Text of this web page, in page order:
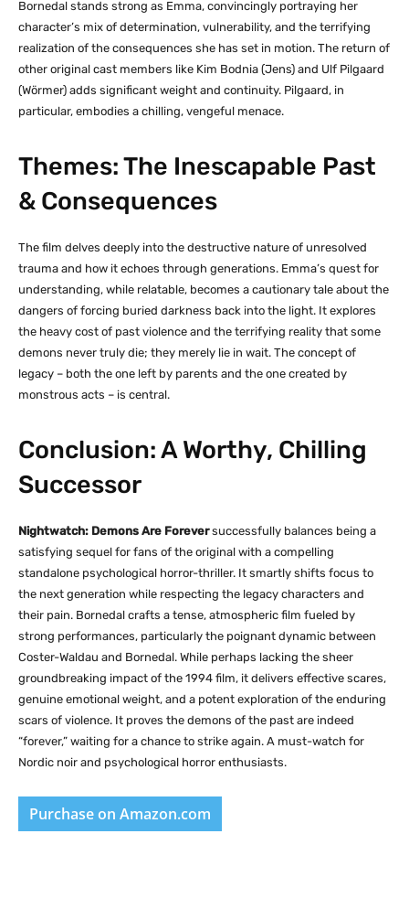
Bornedal stands strong as Emma, convincingly portraying her
character’s mix of determination, vulnerability, and the terrifying
realization of the consequences she has set in motion. The return of
other original cast members like Kim Bodnia (Jens) and Ulf Pilgaard
(Wörmer) adds significant weight and continuity. Pilgaard, in
particular, embodies a chilling, vengeful menace.
Themes: The Inescapable Past
& Consequences
The film delves deeply into the destructive nature of unresolved
trauma and how it echoes through generations. Emma’s quest for
understanding, while relatable, becomes a cautionary tale about the
dangers of forcing buried darkness back into the light. It explores
the heavy cost of past violence and the terrifying reality that some
demons never truly die; they merely lie in wait. The concept of
legacy – both the one left by parents and the one created by
monstrous acts – is central.
Conclusion: A Worthy, Chilling
Successor
Nightwatch: Demons Are Foreversuccessfully balances being a
satisfying sequel for fans of the original with a compelling
standalone psychological horror-thriller. It smartly shifts focus to
the next generation while respecting the legacy characters and
their pain. Bornedal crafts a tense, atmospheric film fueled by
strong performances, particularly the poignant dynamic between
Coster-Waldau and Bornedal. While perhaps lacking the sheer
groundbreaking impact of the 1994 film, it delivers effective scares,
genuine emotional weight, and a potent exploration of the enduring
scars of violence. It proves the demons of the past are indeed
“forever,” waiting for a chance to strike again. A must-watch for
Nordic noir and psychological horror enthusiasts.
Purchase on Amazon.com